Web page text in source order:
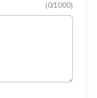
(0/1000)